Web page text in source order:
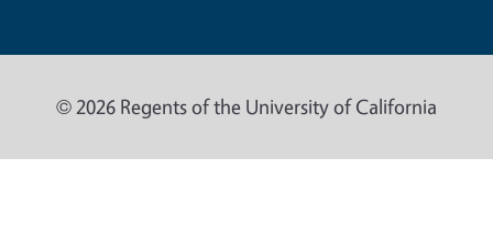
© 2026 Regents of the University of California